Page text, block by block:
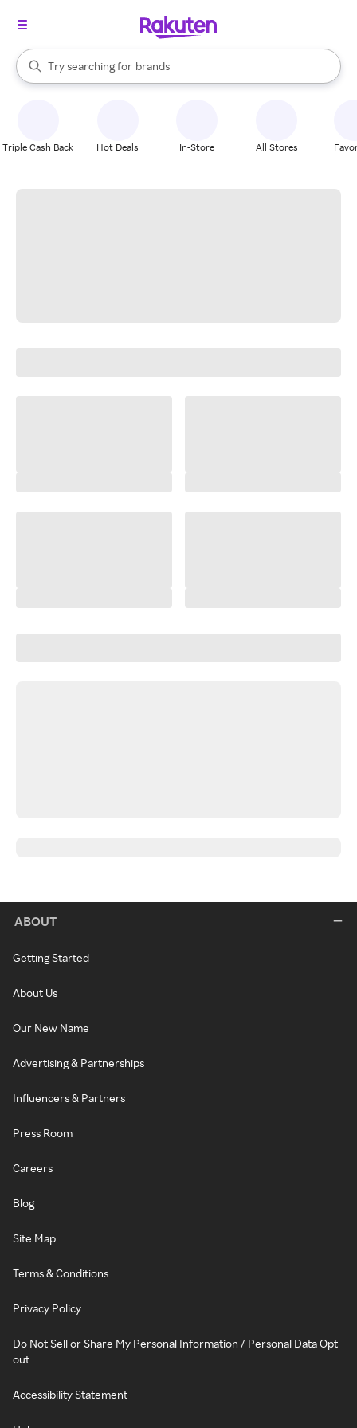
Search Rakuten
Try searching for
stores
brands
groceries
When autocomplete results are available, use the up and down
Triple Cash Back Hot Deals In-Store All Stores
ABOUT
Getting Started
About Us
Our New Name
Advertising & Partnerships
Influencers & Partners
Press Room
Careers
Blog
Site Map
Terms & Conditions
Privacy Policy
Do Not Sell or Share My Personal Information / Personal Data Opt-
out
Accessibility Statement